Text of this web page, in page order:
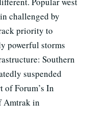
challenged by
priority to
powerful storms
Southern
suspended
of Forum’s In
Amtrak in